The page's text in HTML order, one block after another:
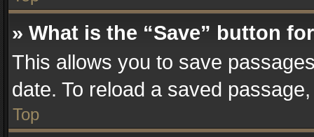
» What is the “Save” button
This allows you to save
date. To reload a saved
Top